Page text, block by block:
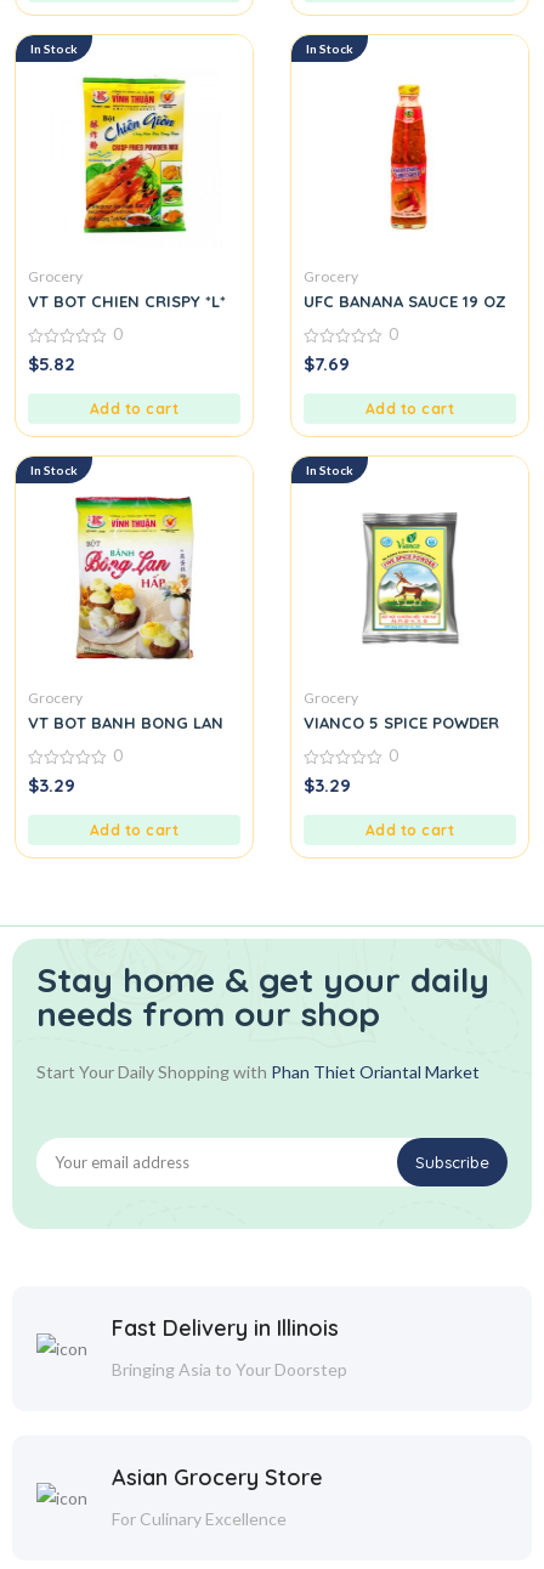
In Stock
Grocery
VT BOT CHIEN CRISPY *L*
0
out
0
$5.82
Add to cart
In Stock
Grocery
UFC BANANA SAUCE 19 OZ
0
out
0
$7.69
Add to cart
In Stock
Grocery
VT BOT BANH BONG LAN
0
out
0
$3.29
Add to cart
In Stock
Grocery
VIANCO 5 SPICE POWDER
0
out
0
$3.29
Add to cart
Stay home & get your daily
needs from our shop
Start Your Daily Shopping with Phan Thiet Oriantal Market
Fast Delivery in Illinois
Bringing Asia to Your Doorstep
Asian Grocery Store
For Culinary Excellence